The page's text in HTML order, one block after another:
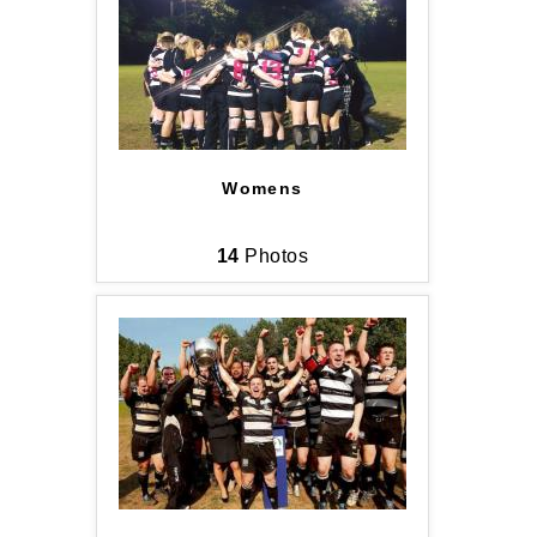
Womens
14 Photos
Sign up for club news, events and match
Last Name
By submitting this form, you are consenting to